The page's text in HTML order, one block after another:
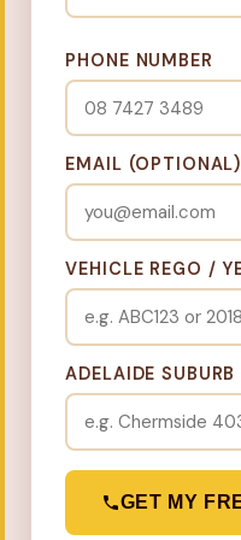
PHONE NUMBER
EMAIL (OPTIONAL)
VEHICLE REGO /
ADELAIDE
GET MY